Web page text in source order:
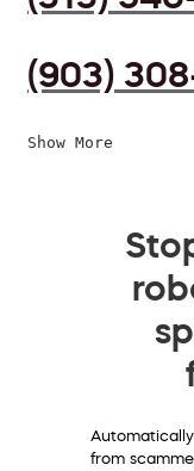
(903)
Show More
from